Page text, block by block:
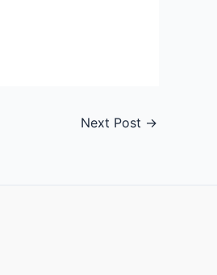
Next Post →